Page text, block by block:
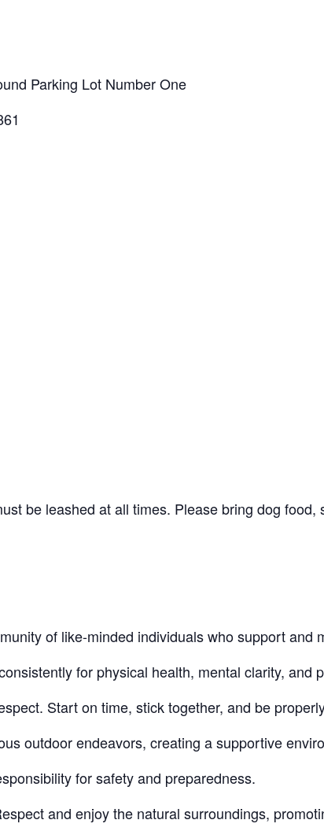
Parking Lot Number One
be leashed at all times. Please bring dog
of like-minded individuals who support and
for physical health, mental clarity, and
Start on time, stick together, and be
outdoor endeavors, creating a supportive
for safety and preparedness.
and enjoy the natural surroundings,